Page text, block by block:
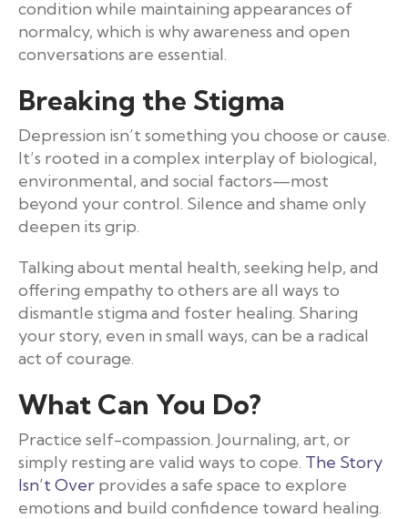
condition while maintaining appearances of
normalcy, which is why awareness and open
conversations are essential.
Breaking the Stigma
Depression isn’t something you choose or cause.
It’s rooted in a complex interplay of biological,
environmental, and social factors—most
beyond your control. Silence and shame only
deepen its grip.
Talking about mental health, seeking help, and
offering empathy to others are all ways to
dismantle stigma and foster healing. Sharing
your story, even in small ways, can be a radical
act of courage.
What Can You Do?
Practice self-compassion. Journaling, art, or
simply resting are valid ways to cope. The Story
Isn’t Over provides a safe space to explore
emotions and build confidence toward healing.